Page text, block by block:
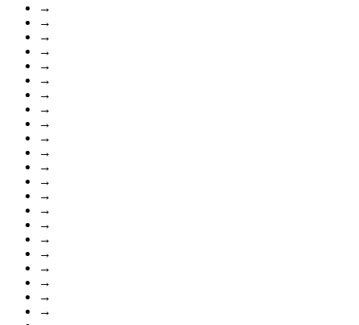
→
→
→
→
→
→
→
→
→
→
→
→
→
→
→
→
→
→
→
→
→
→